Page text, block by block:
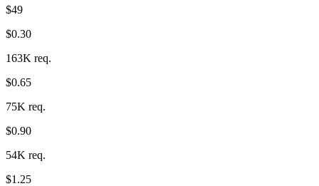
$49
$0.30
163K req.
$0.65
75K req.
$0.90
54K req.
$1.25